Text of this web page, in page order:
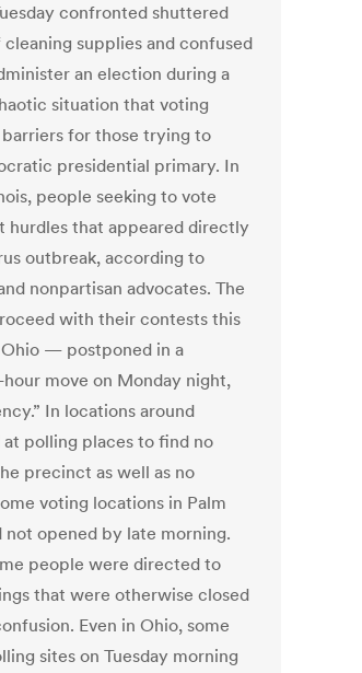
confronted shuttered
supplies and confused
an election during a
situation that voting
for those trying to
presidential primary. In
people seeking to vote
hurdles that appeared directly
outbreak, according to
nonpartisan advocates. The
with their contests this
— postponed in a
move on Monday night,
In locations around
polling places to find no
precinct as well as no
voting locations in Palm
not opened by late morning.
people were directed to
that were otherwise closed
Even in Ohio, some
sites on Tuesday morning